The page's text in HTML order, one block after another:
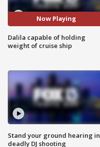
Now Playing
Dalila capable of holding
weight of cruise ship
Stand your ground hearing in
deadly DJ shooting